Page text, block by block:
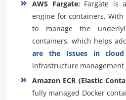
AWS Fargate: Fargate is
engine for containers. With
to manage the
containers, which helps
are the Issues in cloud
infrastructure management
Amazon ECR (Elastic
fully managed Docker